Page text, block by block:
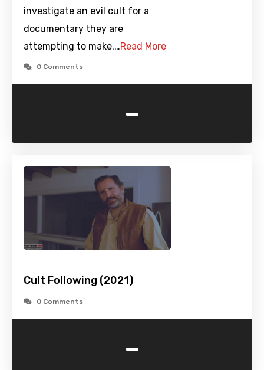
investigate an evil cult for a
documentary they are
attempting to make.…Read More
0 Comments
-
Cult Following (2021)
0 Comments
-